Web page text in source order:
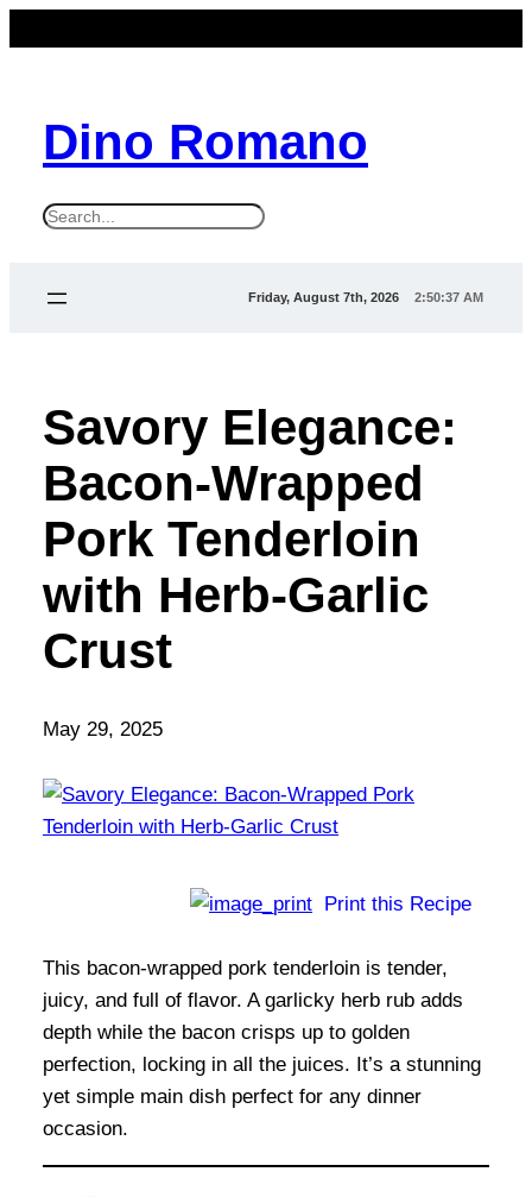
Dino Romano
S
Friday, August 7th, 2026 2:50:37 AM
Savory Elegance:
Bacon-Wrapped
Pork Tenderloin
with Herb-Garlic
Crust
May 29, 2025
Print this Recipe
This bacon-wrapped pork tenderloin is tender,
juicy, and full of flavor. A garlicky herb rub adds
depth while the bacon crisps up to golden
perfection, locking in all the juices. It’s a stunning
yet simple main dish perfect for any dinner
occasion.